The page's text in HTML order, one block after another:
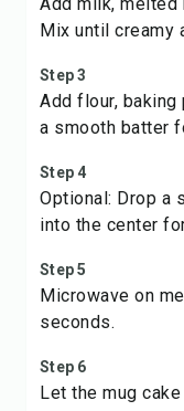
Mix until creamy
Step 3
Add flour,
a smooth batter
Step 4
Optional: Drop a
into the center
Step 5
Microwave on
seconds.
Step 6
Let the mug